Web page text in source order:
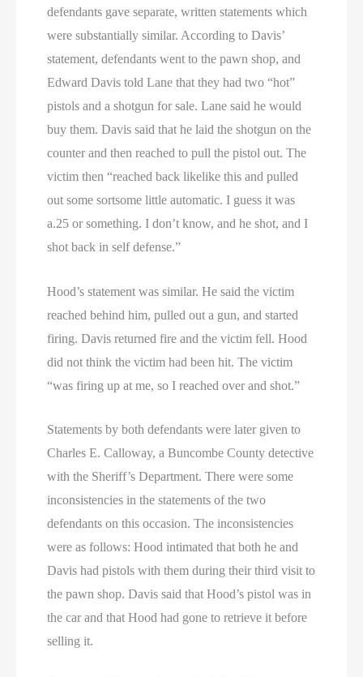
defendants gave separate, written statements which
were substantially similar. According to Davis’
statement, defendants went to the pawn shop, and
Edward Davis told Lane that they had two “hot”
pistols and a shotgun for sale. Lane said he would
buy them. Davis said that he laid the shotgun on the
counter and then reached to pull the pistol out. The
victim then “reached back likelike this and pulled
out some sortsome little automatic. I guess it was
a.25 or something. I don’t know, and he shot, and I
shot back in self defense.”
Hood’s statement was similar. He said the victim
reached behind him, pulled out a gun, and started
firing. Davis returned fire and the victim fell. Hood
did not think the victim had been hit. The victim
“was firing up at me, so I reached over and shot.”
Statements by both defendants were later given to
Charles E. Calloway, a Buncombe County detective
with the Sheriff’s Department. There were some
inconsistencies in the statements of the two
defendants on this occasion. The inconsistencies
were as follows: Hood intimated that both he and
Davis had pistols with them during their third visit to
the pawn shop. Davis said that Hood’s pistol was in
the car and that Hood had gone to retrieve it before
selling it.